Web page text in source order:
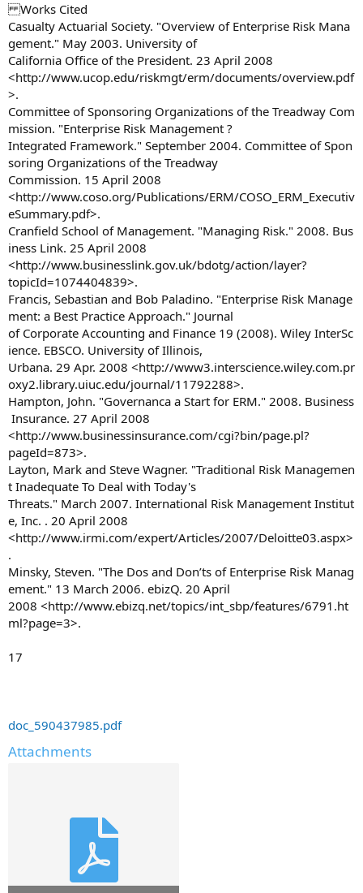
Works Cited
Casualty Actuarial Society. "Overview of Enterprise Risk Mana
gement." May 2003. University of
California Office of the President. 23 April 2008
<http://www.ucop.edu/riskmgt/erm/documents/overview.pdf
>.
Committee of Sponsoring Organizations of the Treadway Com
mission. "Enterprise Risk Management ?
Integrated Framework." September 2004. Committee of Spon
soring Organizations of the Treadway
Commission. 15 April 2008
<http://www.coso.org/Publications/ERM/COSO_ERM_Executiv
eSummary.pdf>.
Cranfield School of Management. "Managing Risk." 2008. Bus
iness Link. 25 April 2008
<http://www.businesslink.gov.uk/bdotg/action/layer?
topicId=1074404839>.
Francis, Sebastian and Bob Paladino. "Enterprise Risk Manage
ment: a Best Practice Approach." Journal
of Corporate Accounting and Finance 19 (2008). Wiley InterSc
ience. EBSCO. University of Illinois,
Urbana. 29 Apr. 2008 <http://www3.interscience.wiley.com.pr
oxy2.library.uiuc.edu/journal/11792288>.
Hampton, John. "Governanca a Start for ERM." 2008. Business
Insurance. 27 April 2008
<http://www.businessinsurance.com/cgi?bin/page.pl?
pageId=873>.
Layton, Mark and Steve Wagner. "Traditional Risk Managemen
t Inadequate To Deal with Today's
Threats." March 2007. International Risk Management Institut
e, Inc. . 20 April 2008
<http://www.irmi.com/expert/Articles/2007/Deloitte03.aspx>
.
Minsky, Steven. "The Dos and Don’ts of Enterprise Risk Manag
ement." 13 March 2006. ebizQ. 20 April
2008 <http://www.ebizq.net/topics/int_sbp/features/6791.ht
ml?page=3>.
17
doc_590437985.pdf
Attachments